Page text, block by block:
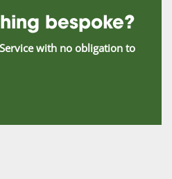
bespoke?
with no obligation to